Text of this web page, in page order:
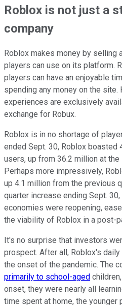
Roblox is not just a
company
Roblox makes money by selling
players can use on its platform.
players can have an enjoyable
spending any money on the site.
experiences are exclusively
exchange for Robux.
Roblox is in no shortage of
ended Sept. 30, Roblox boasted
users, up from 36.2 million at
Perhaps more impressively,
up 4.1 million from the previous
quarter increase ending Sept.
economies were reopening,
the viability of Roblox in a post-
It's no surprise that investors
prospect. After all, Roblox's
the onset of the pandemic. The
primarily to school-aged
onset, they were nearly all
time spent at home, the younger